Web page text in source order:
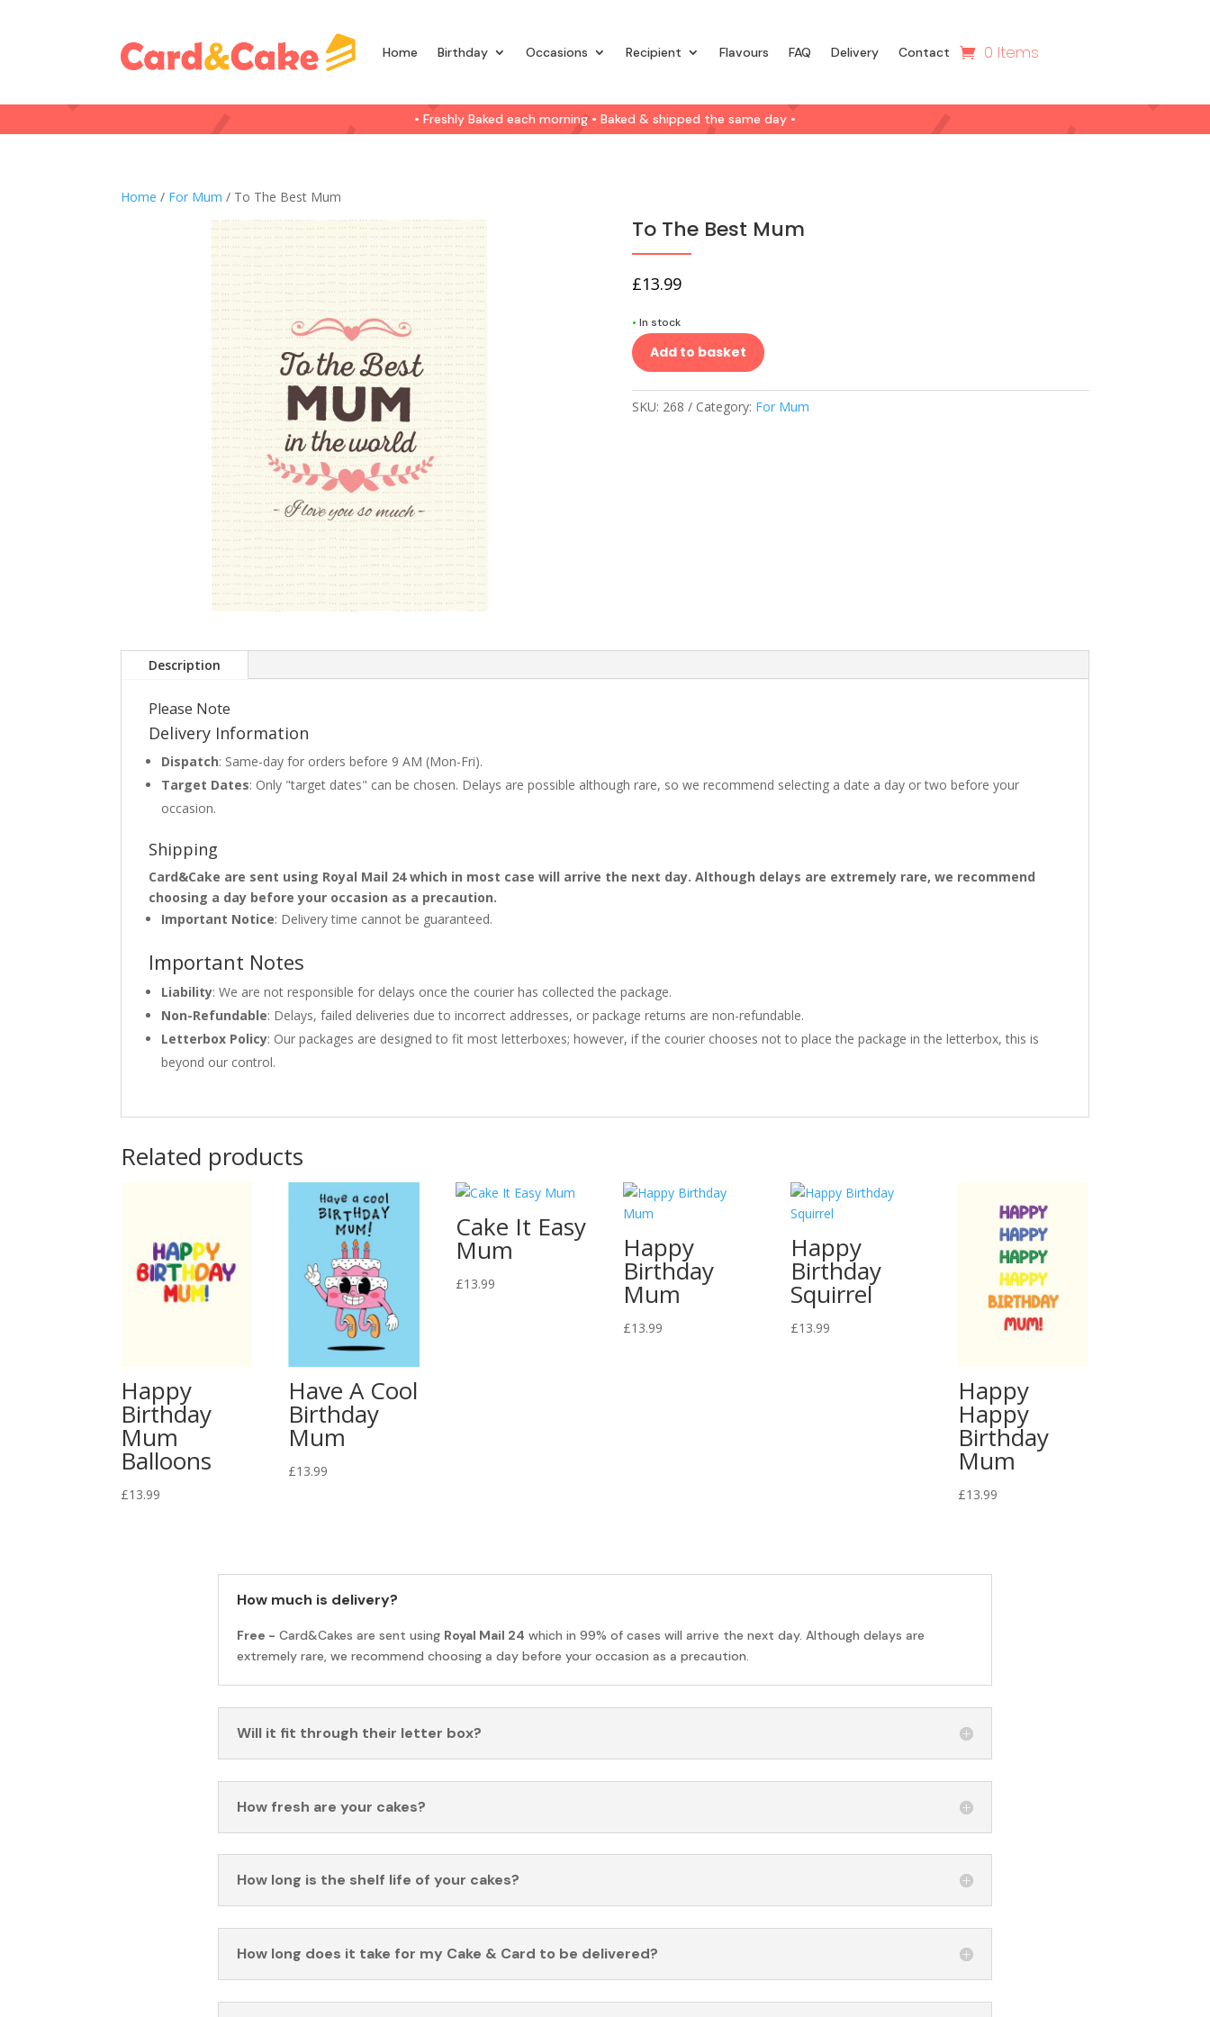
Home Birthday Occasions Recipient Flavours FAQ Delivery Contact 0 Items
• Freshly Baked each morning • Baked & shipped the same day •
Home / For Mum / To The Best Mum
To The Best Mum
£13.99
• In stock
Add to basket
SKU: 268 Category: For Mum
Description
Please Note
Delivery Information
Dispatch: Same-day for orders before 9 AM (Mon-Fri).
Target Dates: Only "target dates" can be chosen. Delays are possible although rare, so we recommend selecting a date a day or two before your
occasion.
Shipping
Card&Cake are sent using Royal Mail 24 which in most case will arrive the next day. Although delays are extremely rare, we recommend
choosing a day before your occasion as a precaution.
Important Notice: Delivery time cannot be guaranteed.
Important Notes
Liability: We are not responsible for delays once the courier has collected the package.
Non-Refundable: Delays, failed deliveries due to incorrect addresses, or package returns are non-refundable.
Letterbox Policy: Our packages are designed to fit most letterboxes; however, if the courier chooses not to place the package in the letterbox, this is
beyond our control.
Related products
Happy
Birthday
Mum
Balloons
£13.99
Have A Cool
Birthday
Mum
£13.99
Cake It Easy
Mum
£13.99
Happy
Birthday
Mum
£13.99
Happy
Birthday
Squirrel
£13.99
Happy
Happy
Birthday
Mum
£13.99
How much is delivery?
Free - Card&Cakes are sent using Royal Mail 24 which in 99% of cases will arrive the next day. Although delays are
extremely rare, we recommend choosing a day before your occasion as a precaution.
Will it fit through their letter box?
How fresh are your cakes?
How long is the shelf life of your cakes?
How long does it take for my Cake & Card to be delivered?